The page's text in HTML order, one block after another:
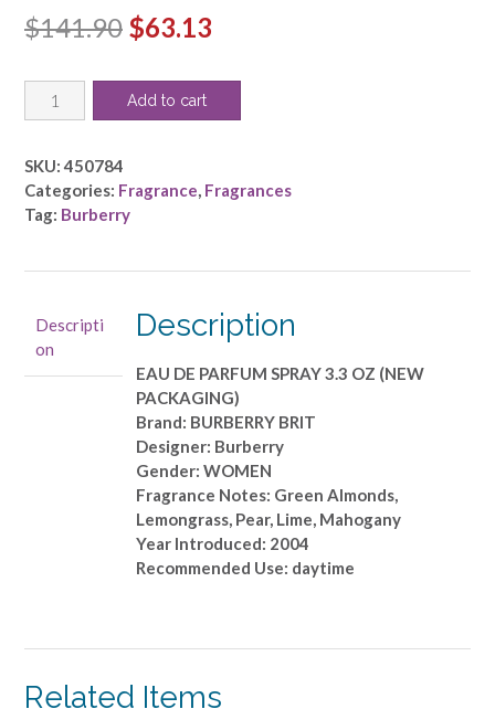
$141.90 Original
was:
$63.13
BURBERRY
BRIT
Burberry
-
EAU
OZ
(NEW
PACKAGING)
Add to cart
SKU:450784
Categories: Fragrance, Fragrances
Tag: Burberry
Descripti
on
Description
EAU DE PARFUM SPRAY 3.3 OZ (NEW
PACKAGING)
Brand: BURBERRY BRIT
Designer: Burberry
Gender: WOMEN
Fragrance Notes: Green Almonds,
Lemongrass, Pear, Lime, Mahogany
Year Introduced: 2004
Recommended Use: daytime
Related Items